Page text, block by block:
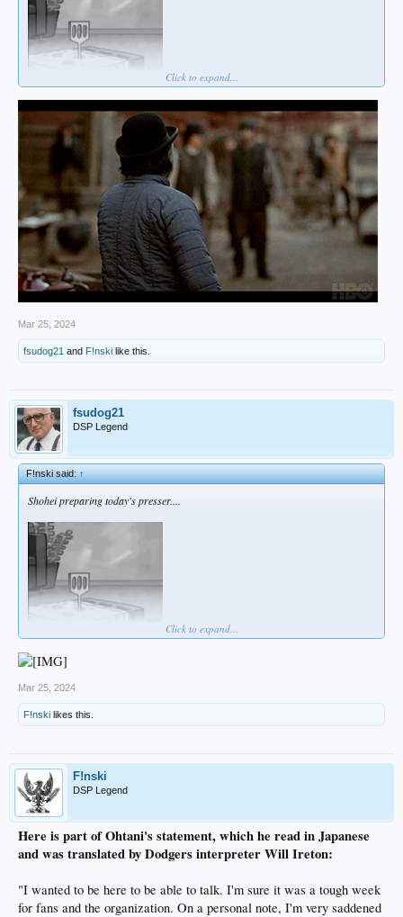
Click to expand...
Mar 25, 2024
fsudog21 and F!nski like this.
fsudog21
DSP Legend
F!nski said:↑
Shohei preparing today's presser....
Click to expand...
Mar 25, 2024
F!nski likes this.
F!nski
DSP Legend
Here is part of Ohtani's statement, which he read in Japanese
and was translated by Dodgers interpreter Will Ireton:
"I wanted to be here to be able to talk. I'm sure it was a tough week
for fans and the organization. On a personal note, I'm very saddened